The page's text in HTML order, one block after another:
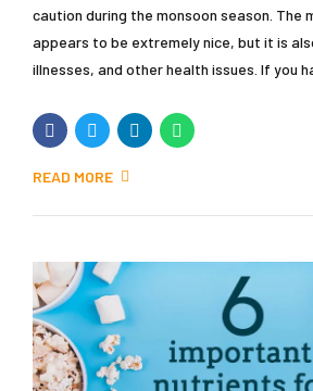
caution during the monsoon season. The
appears to be extremely nice, but it is
illnesses, and other health issues. If you
READ MORE